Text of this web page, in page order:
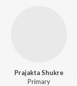
Prajakta Shukre
Primary